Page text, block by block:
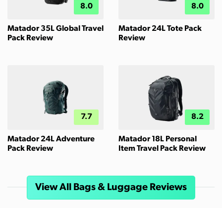
8.0
Matador 35L Global Travel
Pack Review
8.0
Matador 24L Tote Pack
Review
7.7
Matador 24L Adventure
Pack Review
8.2
Matador 18L Personal
Item Travel Pack Review
View All Bags & Luggage Reviews